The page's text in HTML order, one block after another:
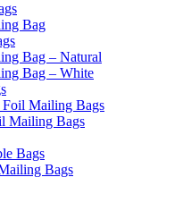
Bag
Bag – Natural
Bag – White
Mailing Bags
Mailing Bags
Bags
Bags